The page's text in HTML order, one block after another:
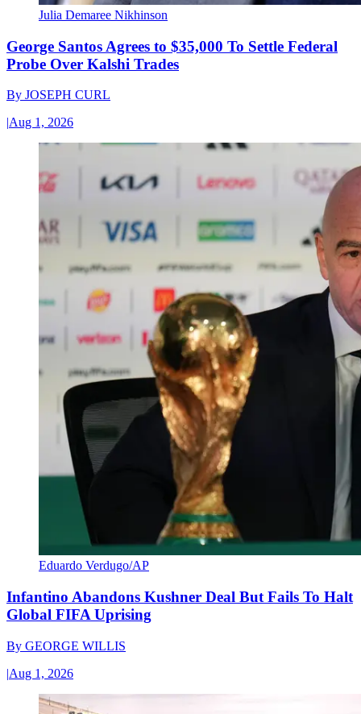
Julia Demaree Nikhinson
George Santos Agrees to $35,000 To Settle Federal
Probe Over Kalshi Trades
By JOSEPH CURL
|Aug 1, 2026
Eduardo Verdugo/AP
Infantino Abandons Kushner Deal But Fails To Halt
Global FIFA Uprising
By GEORGE WILLIS
|Aug 1, 2026